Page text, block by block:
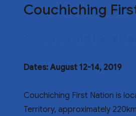
Couchiching
Dates: August 12-14, 2019
Couchiching First Nation is
Territory, approximately